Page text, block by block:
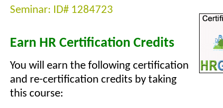
Seminar: ID# 1284723
Earn HR Certification Credits
You will earn the following certification
and re-certification credits by taking
this course: